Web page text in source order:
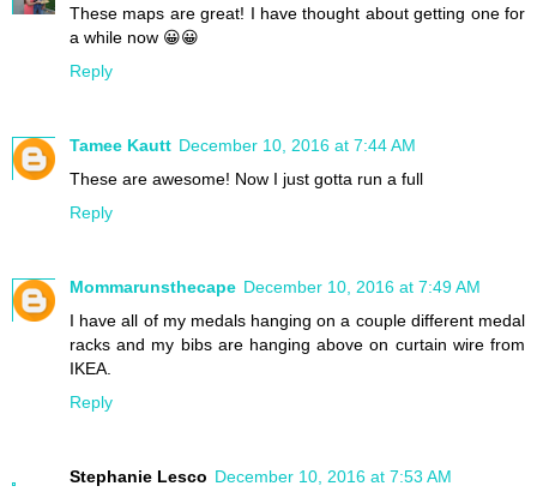
These maps are great! I have thought about getting one for
a while now 😀😀
Reply
Tamee Kautt December 10, 2016 at 7:44 AM
These are awesome! Now I just gotta run a full
Reply
Mommarunsthecape December 10, 2016 at 7:49 AM
I have all of my medals hanging on a couple different medal
racks and my bibs are hanging above on curtain wire from
IKEA.
Reply
Stephanie Lesco December 10, 2016 at 7:53 AM